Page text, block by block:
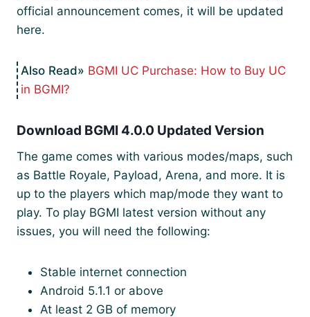
official announcement comes, it will be updated
here.
BGMI UC Purchase: How to Buy UC
in BGMI?
Download BGMI 4.0.0 Updated Version
The game comes with various modes/maps, such
as Battle Royale, Payload, Arena, and more. It is
up to the players which map/mode they want to
play. To play BGMI latest version without any
issues, you will need the following:
Stable internet connection
Android 5.1.1 or above
At least 2 GB of memory